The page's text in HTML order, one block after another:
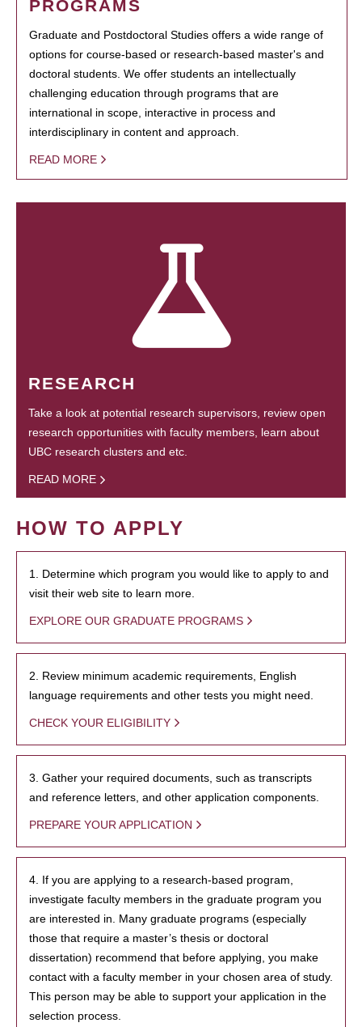
PROGRAMS
Graduate and Postdoctoral Studies offers a wide range of
options for course-based or research-based master's and
doctoral students. We offer students an intellectually
challenging education through programs that are
international in scope, interactive in process and
interdisciplinary in content and approach.
READ MORE
RESEARCH
Take a look at potential research supervisors, review open
research opportunities with faculty members, learn about
UBC research clusters and etc.
READ MORE
HOW TO APPLY
1. Determine which program you would like to apply to and
visit their web site to learn more.
EXPLORE OUR GRADUATE PROGRAMS
2. Review minimum academic requirements, English
language requirements and other tests you might need.
CHECK YOUR ELIGIBILITY
3. Gather your required documents, such as transcripts
and reference letters, and other application components.
PREPARE YOUR APPLICATION
4. If you are applying to a research-based program,
investigate faculty members in the graduate program you
are interested in. Many graduate programs (especially
those that require a master’s thesis or doctoral
dissertation) recommend that before applying, you make
contact with a faculty member in your chosen area of study.
This person may be able to support your application in the
selection process.